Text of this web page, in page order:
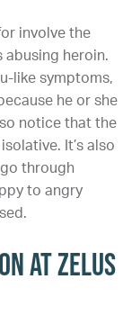
involve the
abusing heroin.
like symptoms,
he or she
notice that the
It’s also
through
to angry
at Zelus